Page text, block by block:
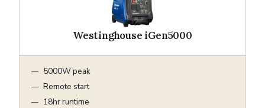
Westinghouse iGen5000
5000W peak
Remote start
18hr runtime